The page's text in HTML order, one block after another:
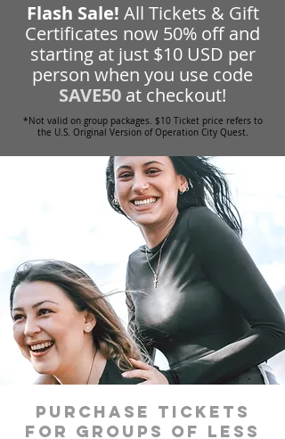
Flash Sale! All Tickets & Gift
Certificates now 50% off and
starting at just $10 USD per
person when you use code
SAVE50 at checkout!
*Not valid on group packages. $10 Ticket price refers to
the U.S. Original Version of Operation City Quest.
Purchase tickets
for groups of less